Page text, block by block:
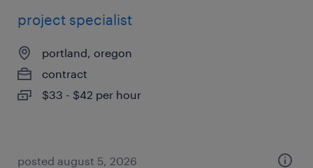
project specialist
portland, oregon
contract
$33 - $42 per hour
posted august 5, 2026